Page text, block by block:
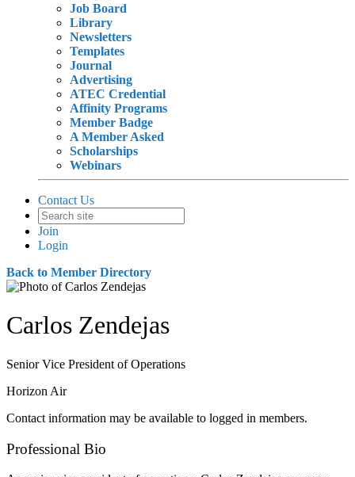
Job Board
Library
Newsletters
Templates
Journal
Advertising
ATEC Credential
Affinity Programs
Member Badge
A Member Asked
Scholarships
Webinars
Contact Us
Join
Login
Back to Member Directory
Carlos Zendejas
Senior Vice President of Operations
Horizon Air
Contact information may be available to logged in members.
Professional Bio